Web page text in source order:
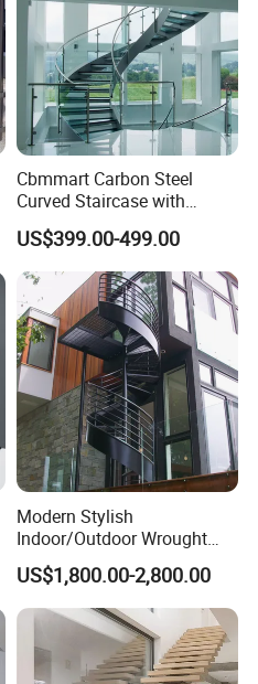
Cbmmart Carbon Steel
Curved Staircase with
Tempered Glass and
Stainless Steel Handrail
US$399.00-499.00
Modern Stylish
Indoor/Outdoor Wrought
Iron Spiral Stairs Galvanized
Steel Metal Staircase for
Attic Use Straight Shape for
House
US$1,800.00-2,800.00